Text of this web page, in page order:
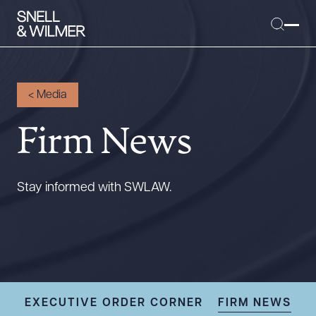
People
Offices
Executive Order Corner
Tariff News &
< Media
Firm News
Stay informed with SWLAW.
EXECUTIVE ORDER CORNER FIRM NEWS